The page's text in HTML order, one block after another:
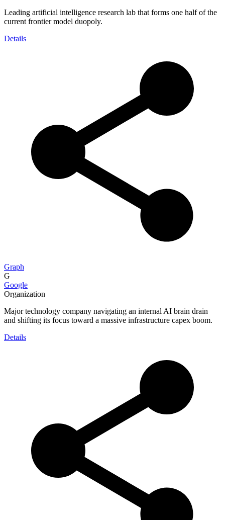
Leading artificial intelligence research lab that forms one half of the
current frontier model duopoly.
Details
Graph
G
Google
Organization
Major technology company navigating an internal AI brain drain
and shifting its focus toward a massive infrastructure capex boom.
Details